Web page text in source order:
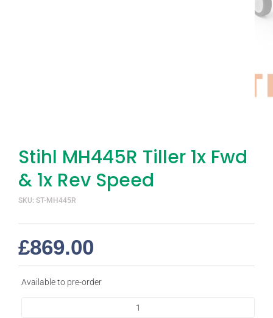
Stihl MH445R Tiller 1x Fwd
& 1x Rev Speed
SKU: ST-MH445R
£869.00
Available to pre-order